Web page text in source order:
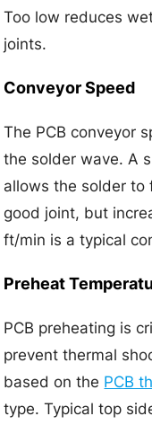
Too low reduces
joints.
Conveyor Speed
The PCB conveyor
the solder wave. A
allows the solder to
good joint, but
ft/min is a typical
Preheat
PCB preheating is
prevent thermal
based on the PCB
type. Typical top